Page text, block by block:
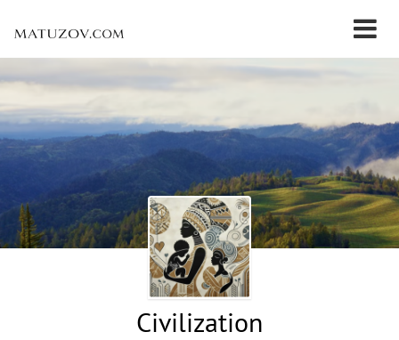
Civilization